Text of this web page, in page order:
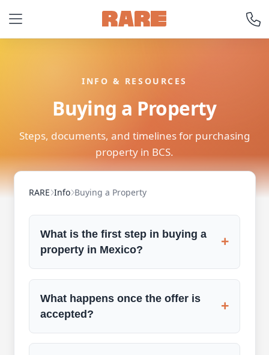
INFO & RESOURCES
Buying a Property
Steps, documents, and timelines for purchasing
property in BCS.
RARE Info Buying a Property
+
What is the first step in buying a
property in Mexico?
+
What happens once the offer is
accepted?